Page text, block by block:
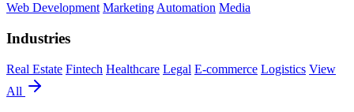
Web Development Marketing Automation Media
Industries
Real Estate Fintech Healthcare Legal E-commerce Logistics View
All